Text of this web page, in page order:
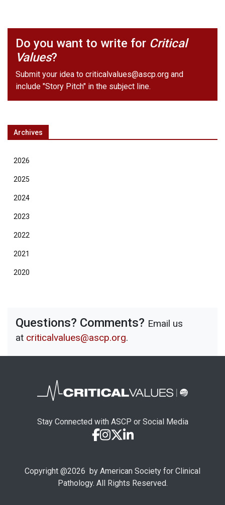
Do you want to write for Critical
Values?
Submit your idea to criticalvalues@ascp.org and
include "Story Pitch" in the subject line.
Archives
2026
2025
2024
2023
2022
2021
2020
Questions? Comments? Email us
at criticalvalues@ascp.org.
Stay Connected with ASCP or Social Media
Copyright @2026 by American Society for Clinical
Pathology. All Rights Reserved.